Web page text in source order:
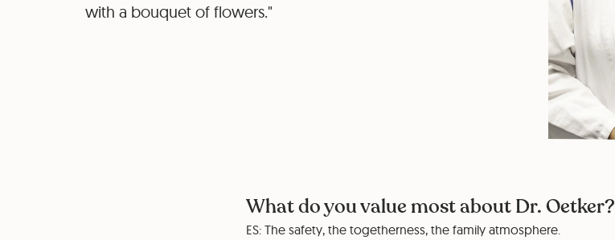
with a bouquet of flowers."
What do you value most about Dr. Oetker?
ES: The safety, the togetherness, the family atmosphere.